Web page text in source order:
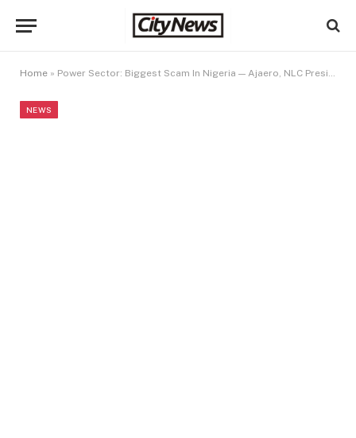
Home » Power Sector: Biggest Scam In Nigeria — Ajaero, NLC President
NEWS